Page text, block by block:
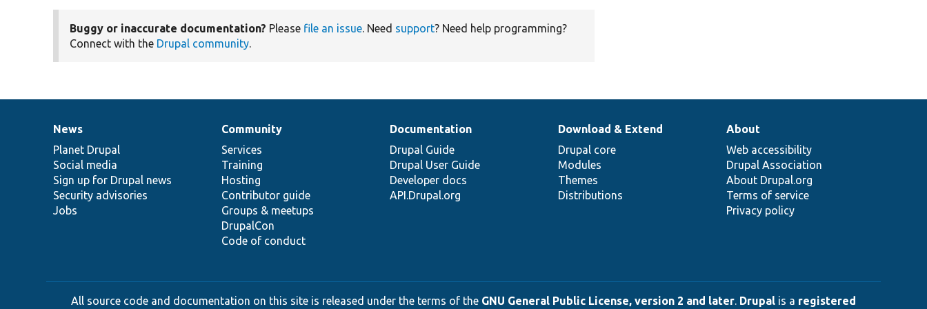
Buggy or inaccurate documentation? Please file an issue. Need support? Need help programming?
Connect with the Drupal community.
News
items
News
Planet Drupal
Social media
Sign up for Drupal news
Security advisories
Jobs
Our
community
Community
Services
Training
Hosting
Contributor guide
Groups & meetups
DrupalCon
Code of conduct
Documentation
Documentation
Drupal Guide
Drupal User Guide
Developer docs
API.Drupal.org
Drupal
code
base
Download & Extend
Drupal core
Modules
Themes
Distributions
Governance
of
community
About
Web accessibility
Drupal Association
About Drupal.org
Terms of service
Privacy policy
All source code and documentation on this site is released under the terms of the GNU General Public License, version 2 and later. Drupal is a registered